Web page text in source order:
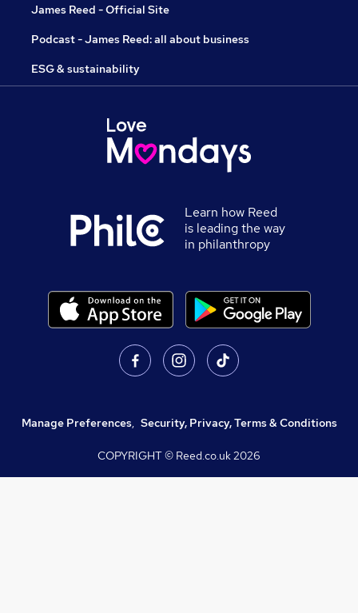
James Reed - Official Site
Podcast - James Reed: all about business
ESG & sustainability
Learn how Reed
is leading the way
in philanthropy
Manage Preferences, Security, Privacy, Terms & Conditions
COPYRIGHT © Reed.co.uk2026